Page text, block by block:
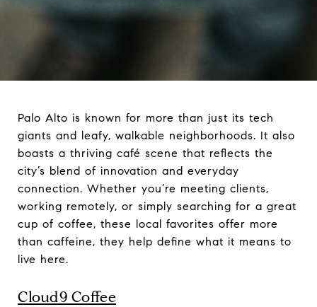
Palo Alto is known for more than just its tech
giants and leafy, walkable neighborhoods. It also
boasts a thriving café scene that reflects the
city’s blend of innovation and everyday
connection. Whether you’re meeting clients,
working remotely, or simply searching for a great
cup of coffee, these local favorites offer more
than caffeine, they help define what it means to
live here.
Cloud9 Coffee